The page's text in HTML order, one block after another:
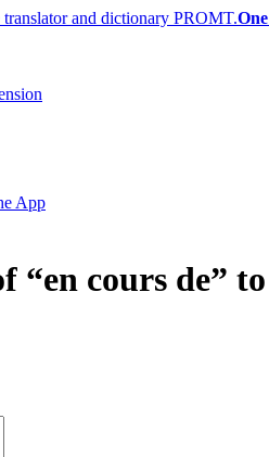
PROMT.One
App
“en cours de”